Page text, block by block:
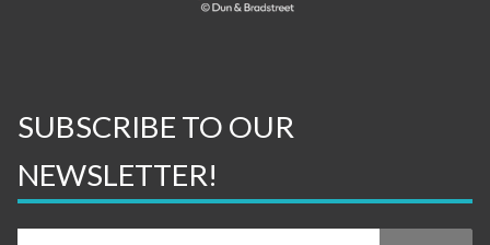
SUBSCRIBE TO OUR
NEWSLETTER!